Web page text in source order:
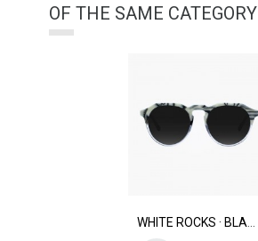
OF THE SAME CATEGORY